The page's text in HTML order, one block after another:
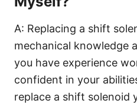
A: Replacing a shift
mechanical knowledge
you have experience
confident in your
replace a shift solenoid